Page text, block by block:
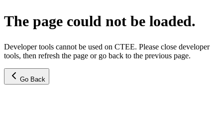
The page could not be loaded.
Developer tools cannot be used on CTEE. Please close developer
tools, then refresh the page or go back to the previous page.
Go Back